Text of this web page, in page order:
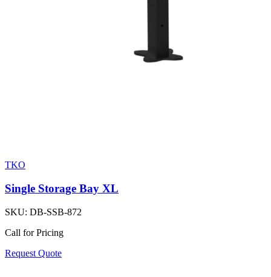
TKO
Single Storage Bay XL
SKU: DB-SSB-872
Call for Pricing
Request Quote